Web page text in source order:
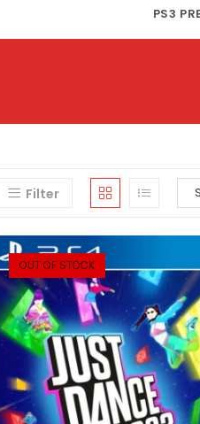
PS3
Filter
OUT OF STOCK